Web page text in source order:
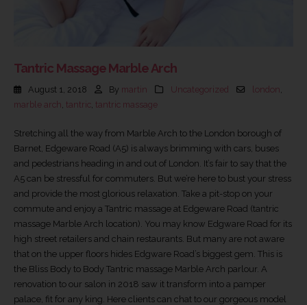
Tantric Massage Marble Arch
August 1, 2018 By martin Uncategorized london
marble arch tantric tantric massage
Stretching all the way from Marble Arch to the London borough of
Barnet, Edgeware Road (A5) is always brimming with cars, buses
and pedestrians heading in and out of London. It’s fair to say that the
A5 can be stressful for commuters. But we’re here to bust your stress
and provide the most glorious relaxation. Take a pit-stop on your
commute and enjoy a Tantric massage at Edgeware Road (tantric
massage Marble Arch location). You may know Edgware Road for its
high street retailers and chain restaurants. But many are not aware
that on the upper floors hides Edgware Road’s biggest gem. This is
the Bliss Body to Body Tantric massage Marble Arch parlour. A
renovation to our salon in 2018 saw it transform into a pamper
palace, fit for any king. Here clients can chat to our gorgeous model